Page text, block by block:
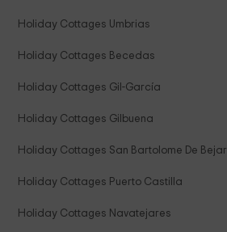
Holiday Cottages Umbrias
Holiday Cottages Becedas
Holiday Cottages Gil-García
Holiday Cottages Gilbuena
Holiday Cottages San Bartolome De Bejar
Holiday Cottages Puerto Castilla
Holiday Cottages Navatejares